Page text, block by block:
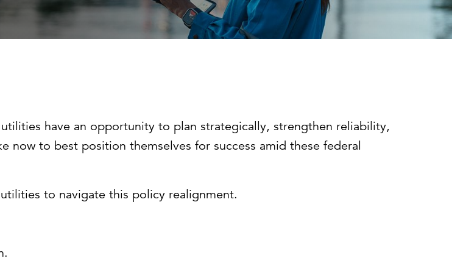
European government
communications
Can the grid keep pace?
Discover what's needed to power
new demand.
have an opportunity to plan strategically, strengthen reliability,
now to best position themselves for success amid these federal
to navigate this policy realignment.